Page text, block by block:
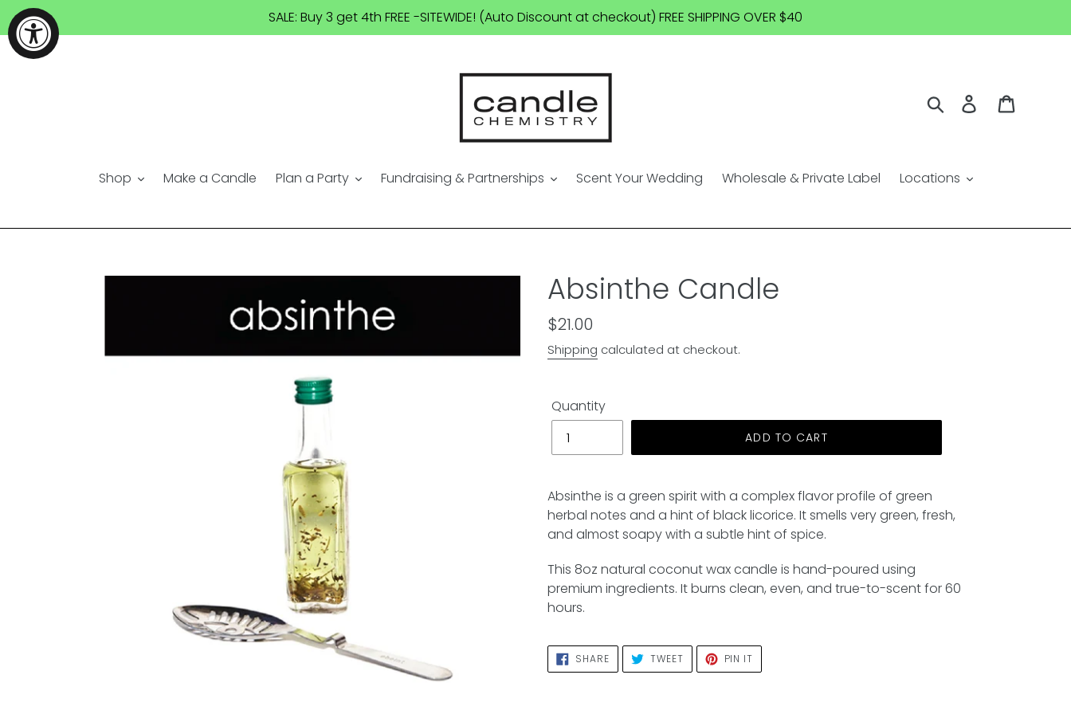
Skip
to
content
SALE: Buy 3 get 4th FREE -SITEWIDE! (Auto Discount at checkout) FREE SHIPPING OVER $40
Search Log in
Shop Make a Candle Plan a Party Fundraising & Partnerships Scent Your Wedding Wholesale & Private Label Locations
Absinthe Candle
Regular
price
$21.00
Shipping calculated at checkout.
Quantity
ADD TO CART
product
to
your
Absinthe is a green spirit with a complex flavor profile of green
herbal notes and a hint of black licorice. It smells very green, fresh,
and almost soapy with a subtle hint of spice.
This 8oz natural coconut wax candle is hand-poured using
premium ingredients. It burns clean, even, and true-to-scent for 60
hours.
SHARESHARE
ON
FACEBOOK
TWEETTWEET
TWITTER
PIN IT
PINTEREST